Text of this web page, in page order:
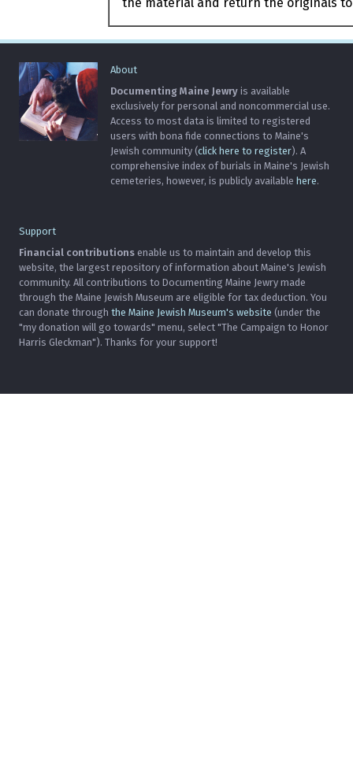
the material and return the originals to
About
Documenting Maine Jewry is available
exclusively for personal and noncommercial use.
Access to most data is limited to registered
users with bona fide connections to Maine's
Jewish community (click here to register). A
comprehensive index of burials in Maine's Jewish
cemeteries, however, is publicly available here.
Support
Financial contributions enable us to maintain and develop this
website, the largest repository of information about Maine's Jewish
community. All contributions to Documenting Maine Jewry made
through the Maine Jewish Museum are eligible for tax deduction. You
can donate through the Maine Jewish Museum's website (under the
"my donation will go towards" menu, select "The Campaign to Honor
Harris Gleckman"). Thanks for your support!